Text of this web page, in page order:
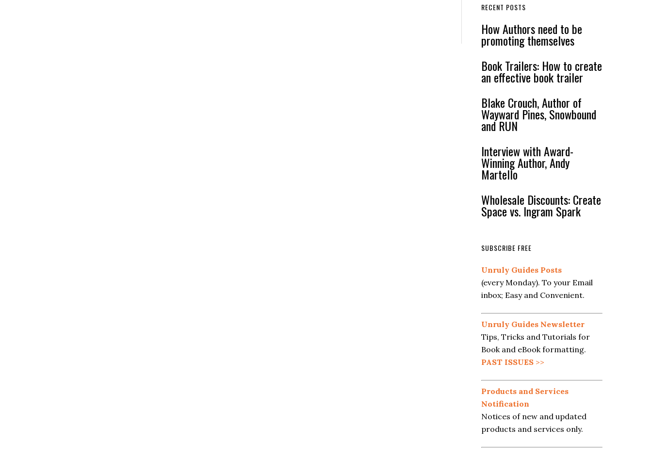
RECENT POSTS
How Authors need to be
promoting themselves
Book Trailers: How to create
an effective book trailer
Blake Crouch, Author of
Wayward Pines, Snowbound
and RUN
Interview with Award-
Winning Author, Andy
Martello
Wholesale Discounts: Create
Space vs. Ingram Spark
SUBSCRIBE FREE
Unruly Guides Posts
(every Monday). To your Email
inbox; Easy and Convenient.
Unruly Guides Newsletter
Tips, Tricks and Tutorials for
Book and eBook formatting.
PAST ISSUES >>
Products and Services
Notification
Notices of new and updated
products and services only.